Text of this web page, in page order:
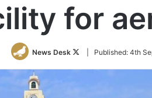
for
News Desk
Follow
Twitter
Published: 4th